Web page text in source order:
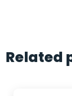
Related